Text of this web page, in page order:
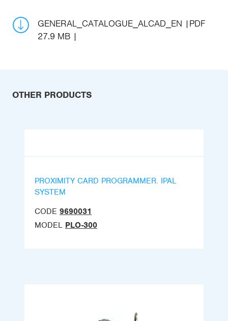
GENERAL_CATALOGUE_ALCAD_EN
PDF
27.9 MB
OTHER PRODUCTS
PROXIMITY CARD PROGRAMMER. IPAL
SYSTEM
CODE 9690031
MODEL PLO-300